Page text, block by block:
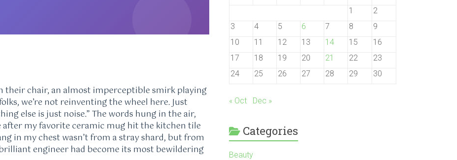
their chair, an almost imperceptible smirk playing
we’re not reinventing the wheel here. Just
else is just noise.” The words hung in the air,
after my favorite ceramic mug hit the kitchen tile
in my chest wasn’t from a stray shard, but from
engineer had become its most bewildering
1
2
3
4 5 6 7 8
9
10
11 12 13 14 15
16
17
18 19 20 21 22
23
24
25 26 27 28 29 30
« Oct Dec »
Categories
Beauty